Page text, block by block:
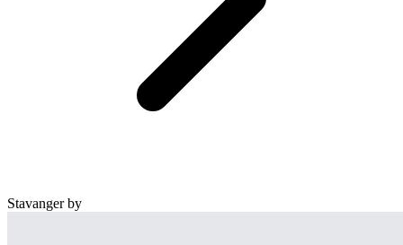
Stavanger by